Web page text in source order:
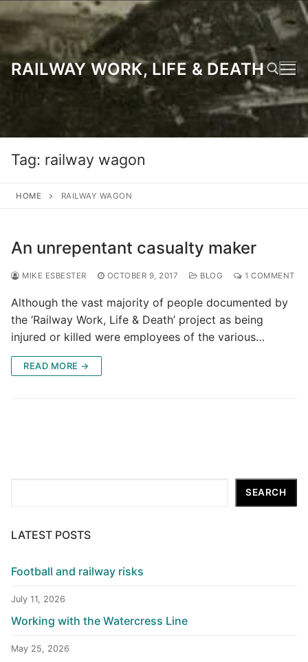
to
content
RAILWAY WORK, LIFE & DEATH
Tag: railway wagon
HOME RAILWAY WAGON
An unrepentant casualty maker
MIKE ESBESTER OCTOBER 9, 2017 BLOG 1 COMMENT
Although the vast majority of people documented by
the ‘Railway Work, Life & Death’ project as being
injured or killed were employees of the various…
READ MORE →
SEARCH
LATEST POSTS
Football and railway risks
July 11, 2026
Working with the Watercress Line
May 25, 2026